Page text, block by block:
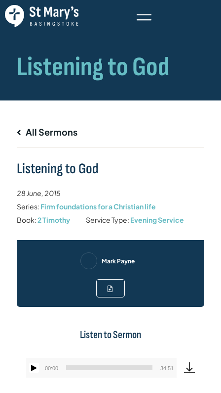
All Sermons
Listening to God
28 June, 2015
Series: Firm foundations for a Christian life
Book:2 Timothy Service Type: Evening Service
Mark Payne
Listen to Sermon
Audio
00:00 34:51